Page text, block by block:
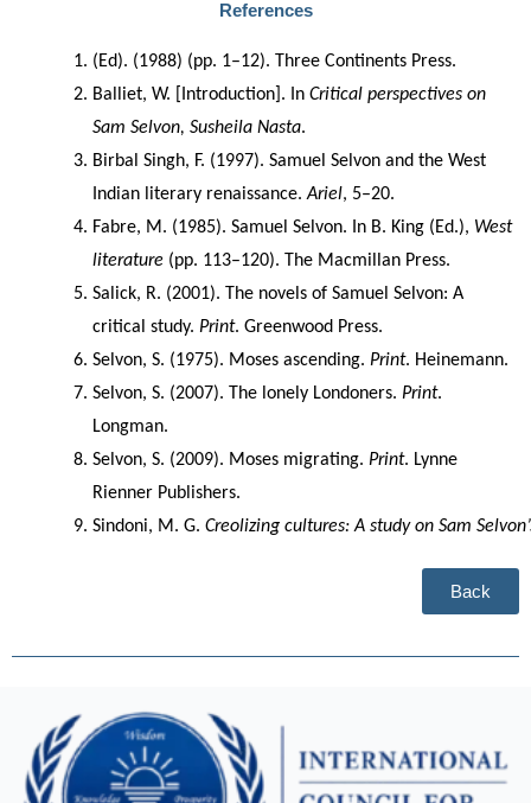
References
(Ed). (1988) (pp. 1–12). Three Continents Press.
Balliet, W. [Introduction]. In Critical perspectives on
Sam Selvon, Susheila Nasta.
Birbal Singh, F. (1997). Samuel Selvon and the West
Indian literary renaissance. Ariel, 5–20.
Fabre, M. (1985). Samuel Selvon. In B. King (Ed.), West
literature (pp. 113–120). The Macmillan Press.
Salick, R. (2001). The novels of Samuel Selvon: A
critical study. Print. Greenwood Press.
Selvon, S. (1975). Moses ascending. Print. Heinemann.
Selvon, S. (2007). The lonely Londoners. Print.
Longman.
Selvon, S. (2009). Moses migrating. Print. Lynne
Rienner Publishers.
Sindoni, M. G. Creolizing cultures: A study on Sam
Back